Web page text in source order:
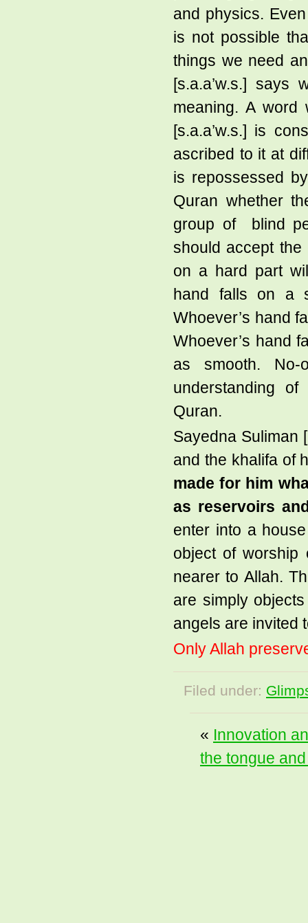
and physics.
is not possible
things we need
[s.a.a’w.s.] says
meaning. A word
[s.a.a’w.s.] is
ascribed to it at
is repossessed
Quran whether
group of blind
should accept the
on a hard part
hand falls on a
Whoever’s hand
Whoever’s hand
as smooth.
understanding
Quran.
Sayedna Suliman
and the khalifa of
made for him
as reservoirs
enter into a
object of worship
nearer to Allah.
are simply
angels are invited
Only Allah
Filed under:
« Innovation
the tongue